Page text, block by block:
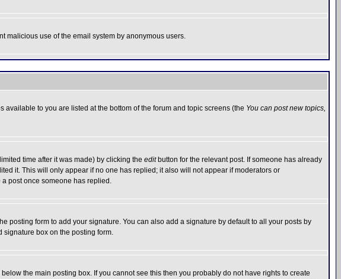
malicious use of the email system by anonymous users.
to you are listed at the bottom of the forum and topic screens (the You can post new topics,
time after it was made) by clicking the editbutton for the relevant post. If someone has already
it. This will only appear if no one has replied; it also will not appear if moderators or
post once someone has replied.
posting form to add your signature. You can also add a signature by default to all your posts by
box on the posting form.
below the main posting box. If you cannot see this then you probably do not have rights to create